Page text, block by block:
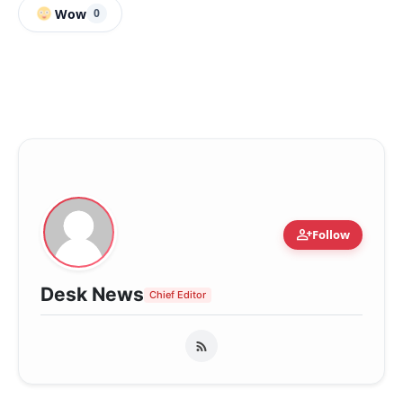
Wow 0
person_addFollow
Desk News Chief Editor